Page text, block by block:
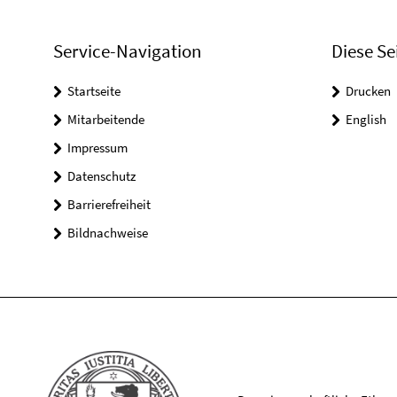
Service-Navigation
Startseite
Mitarbeitende
Impressum
Datenschutz
Barrierefreiheit
Bildnachweise
Diese
Drucken
English